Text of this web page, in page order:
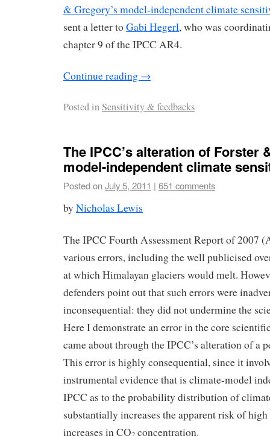
& Gregory’s model-independent climate
sent a letter toGabi Hegerl, who was
chapter 9 of the IPCC AR4.
Continue reading →
Posted inSensitivity & feedbacks
The IPCC’s alteration of Forster
model-independent climate
Posted onJuly 5, 2011 | 651 comments
by Nicholas Lewis
The IPCC Fourth Assessment Report of 2007
various errors, including the well publicised
at which Himalayan glaciers would melt.
defenders point out that such errors were
inconsequential: they did not undermine the
Here I demonstrate an error in the core
came about through the IPCC’s alteration of a
This error is highly consequential, since it
instrumental evidence that is climate-model
IPCC as to the probability distribution of
substantially increases the apparent risk of
increases in CO concentration.